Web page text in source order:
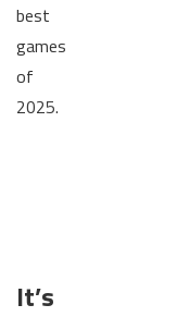
best
games
of
2025.
It’s